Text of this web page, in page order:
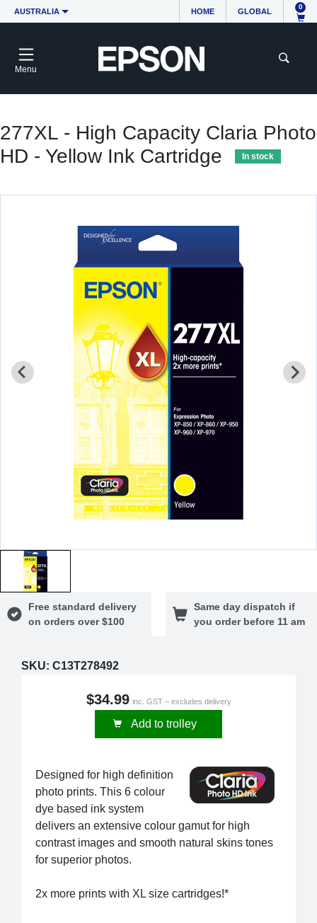
AUSTRALIA HOME GLOBAL
0
Menu
277XL - High Capacity Claria Photo
HD - Yellow Ink Cartridge
In stock
Free standard delivery
on orders over $100
Same day dispatch if
you order before 11 am
SKU: C13T278492
$34.99 inc. GST – excludes delivery
Add to trolley
Designed for high definition
photo prints. This 6 colour
dye based ink system
delivers an extensive colour gamut for high
contrast images and smooth natural skins tones
for superior photos.
2x more prints with XL size cartridges!*